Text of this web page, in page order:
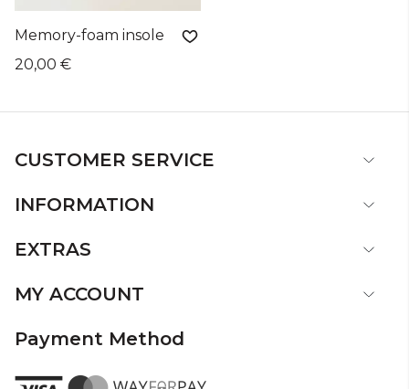
Memory-foam insole
20,00 €
CUSTOMER SERVICE
INFORMATION
EXTRAS
MY ACCOUNT
Payment Method